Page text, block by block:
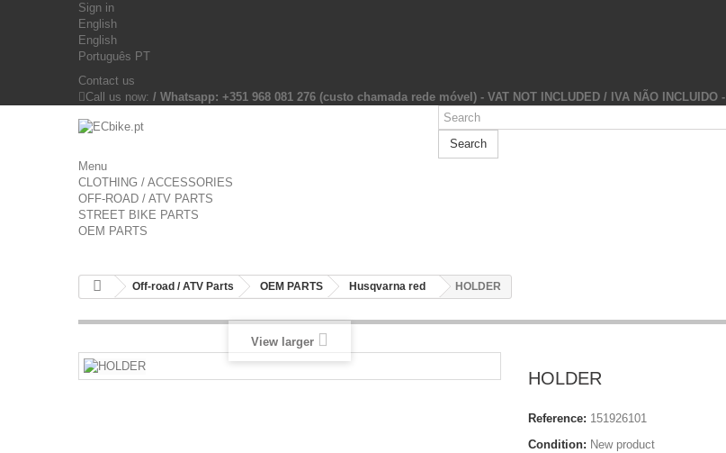
Sign in
English
English
Português PT
Contact us
Call us now: / Whatsapp: +351 968 081 276 (custo chamada rede móvel) - VAT NOT INCLUDED / IVA NÃO INCLUIDO -
Search
Menu
CLOTHING / ACCESSORIES
OFF-ROAD / ATV PARTS
STREET BIKE PARTS
OEM PARTS
Off-road / ATV Parts OEM PARTS Husqvarna red HOLDER
View larger
HOLDER
Reference: 151926101
Condition: New product